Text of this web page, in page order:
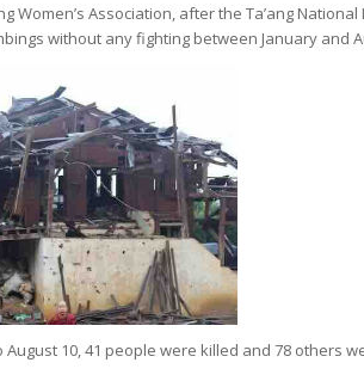
Women’s Association, after the Ta’ang
without any fighting between January and
August 10, 41 people were killed and 78 others